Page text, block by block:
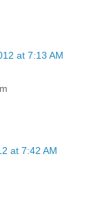
at 7:13 AM
at 7:42 AM